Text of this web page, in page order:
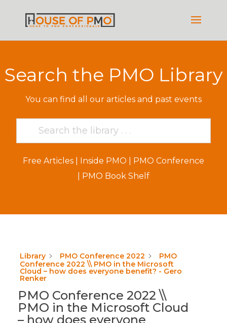
Search the PMO Library
You can find all our articles and past events
Free Articles| Inside PMO
PMO Conference
PMO Book Shelf
Library PMO Conference 2022
PMO
Conference 2022 \\ PMO in the Microsoft
Cloud – how does everyone benefit? - Gero
Renker
PMO Conference 2022 \\
PMO in the Microsoft Cloud
– how does everyone